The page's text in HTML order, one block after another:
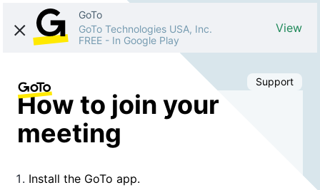
GoTo
GoTo Technologies USA, Inc.
FREE - In Google Play
View
Support
How to join your
meeting
Install the GoTo app.